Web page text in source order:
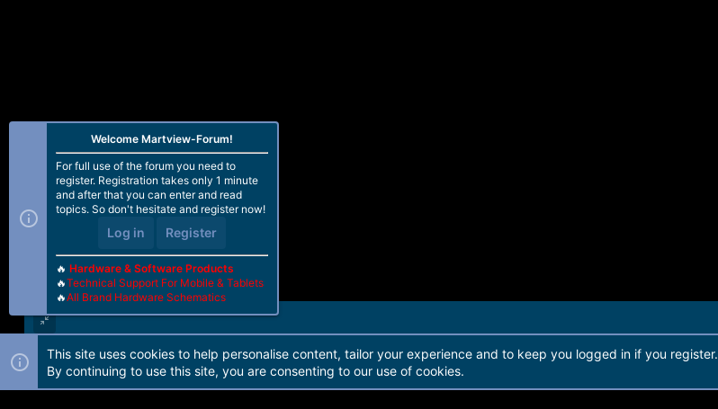
Forum software by Martview-Forum®. 2010-2021© Martview Ltd
Welcome Martview-Forum!
For full use of the forum you need to
register. Registration takes only 1 minute
and after that you can enter and read
topics. So don't hesitate and register now!
Log in Register
🔥 Hardware & Software Products
🔥Technical Support For Mobile & Tablets
🔥All Brand Hardware Schematics
This site uses cookies to help personalise content, tailor your experience and to keep you logged in if you register.
By continuing to use this site, you are consenting to our use of cookies.